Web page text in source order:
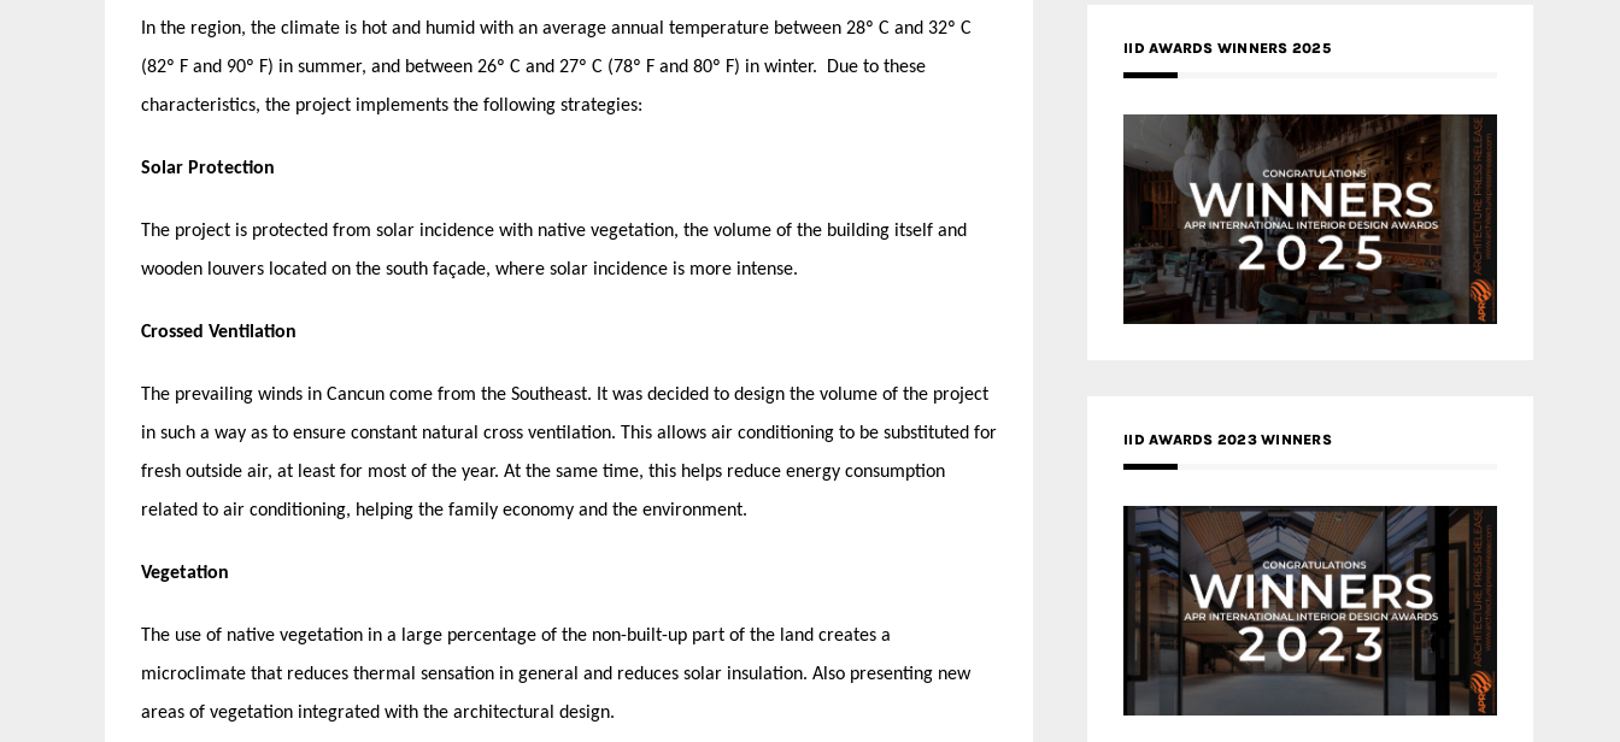
In the region, the climate is hot and humid with an average annual temperature between 28º C and 32º C
(82º F and 90º F) in summer, and between 26º C and 27º C (78º F and 80º F) in winter. Due to these
characteristics, the project implements the following strategies:
Solar Protection
The project is protected from solar incidence with native vegetation, the volume of the building itself and
wooden louvers located on the south façade, where solar incidence is more intense.
Crossed Ventilation
The prevailing winds in Cancun come from the Southeast. It was decided to design the volume of the project
in such a way as to ensure constant natural cross ventilation. This allows air conditioning to be substituted for
fresh outside air, at least for most of the year. At the same time, this helps reduce energy consumption
related to air conditioning, helping the family economy and the environment.
Vegetation
The use of native vegetation in a large percentage of the non-built-up part of the land creates a
microclimate that reduces thermal sensation in general and reduces solar insulation. Also presenting new
areas of vegetation integrated with the architectural design.
IID AWARDS WINNERS 2025
IID AWARDS 2023 WINNERS